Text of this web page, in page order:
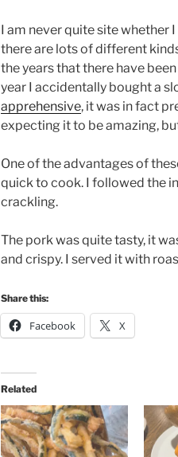
I am never quite site whether
there are lots of different
the years that there have
year I accidentally bought a
apprehensive, it was in fact
expecting it to be amazing,
One of the advantages of
quick to cook. I followed the
crackling.
The pork was quite tasty, it
and crispy. I served it with
Share this:
Facebook X
Related